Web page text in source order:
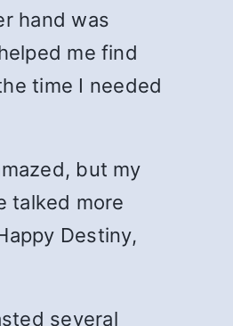
hand was
me find
time I needed
but my
talked more
Destiny,
several